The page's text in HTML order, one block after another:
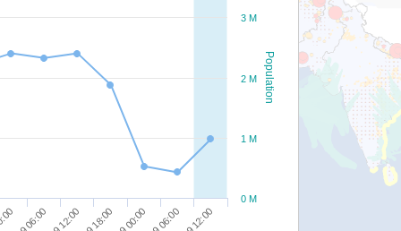
Population
0 M
1 M
2 M
3 M